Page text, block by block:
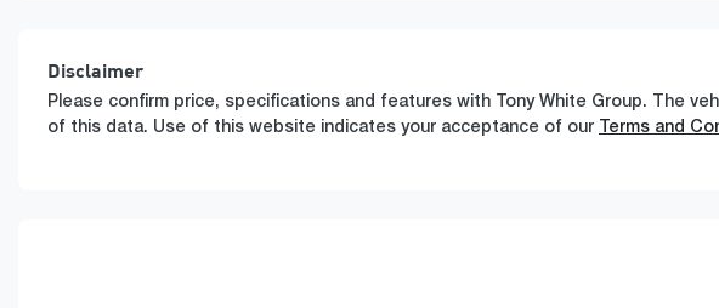
Disclaimer
Please confirm price, specifications and features with Tony White Group. The
of this data. Use of this website indicates your acceptance of our
Terms and